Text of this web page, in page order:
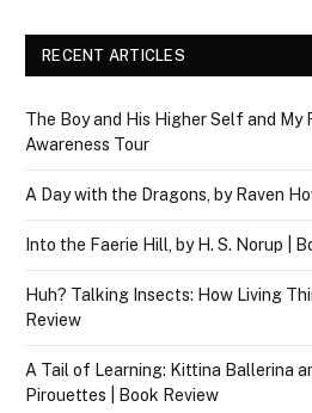
RECENT ARTICLES
The Boy and His Higher Self and My
Awareness Tour
A Day with the Dragons, by Raven
Into the Faerie Hill, by H. S. Norup |
Huh? Talking Insects: How Living
Review
A Tail of Learning: Kittina Ballerina
Pirouettes | Book Review